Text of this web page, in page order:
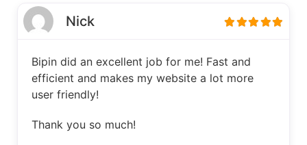
Nick
Bipin did an excellent job for me! Fast and
efficient and makes my website a lot more
user friendly!
Thank you so much!